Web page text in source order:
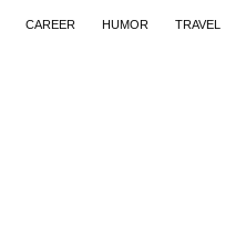
CAREER HUMOR TRAVEL